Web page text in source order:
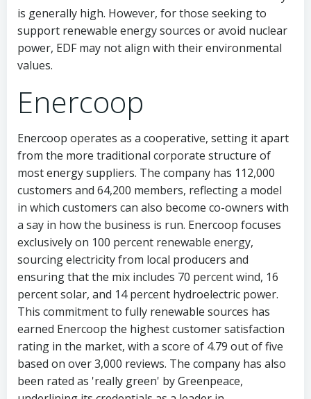
is generally high. However, for those seeking to
support renewable energy sources or avoid nuclear
power, EDF may not align with their environmental
values.
Enercoop
Enercoop operates as a cooperative, setting it apart
from the more traditional corporate structure of
most energy suppliers. The company has 112,000
customers and 64,200 members, reflecting a model
in which customers can also become co-owners with
a say in how the business is run. Enercoop focuses
exclusively on 100 percent renewable energy,
sourcing electricity from local producers and
ensuring that the mix includes 70 percent wind, 16
percent solar, and 14 percent hydroelectric power.
This commitment to fully renewable sources has
earned Enercoop the highest customer satisfaction
rating in the market, with a score of 4.79 out of five
based on over 3,000 reviews. The company has also
been rated as 'really green' by Greenpeace,